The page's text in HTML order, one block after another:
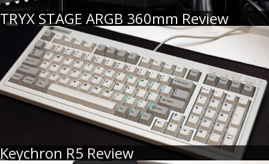
TRYX STAGE ARGB 360mm Review
Keychron R5 Review